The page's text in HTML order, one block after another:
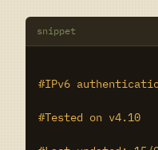
snippet
#IPv6
#Tested on v4.10